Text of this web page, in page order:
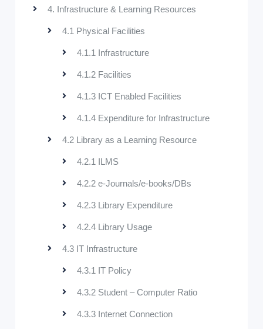
4. Infrastructure & Learning Resources
4.1 Physical Facilities
4.1.1 Infrastructure
4.1.2 Facilities
4.1.3 ICT Enabled Facilities
4.1.4 Expenditure for Infrastructure
4.2 Library as a Learning Resource
4.2.1 ILMS
4.2.2 e-Journals/e-books/DBs
4.2.3 Library Expenditure
4.2.4 Library Usage
4.3 IT Infrastructure
4.3.1 IT Policy
4.3.2 Student – Computer Ratio
4.3.3 Internet Connection